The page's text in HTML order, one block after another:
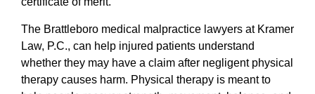
The Brattleboro medical malpractice lawyers at Kramer
Law, P.C., can help injured patients understand
whether they may have a claim after negligent physical
therapy causes harm. Physical therapy is meant to